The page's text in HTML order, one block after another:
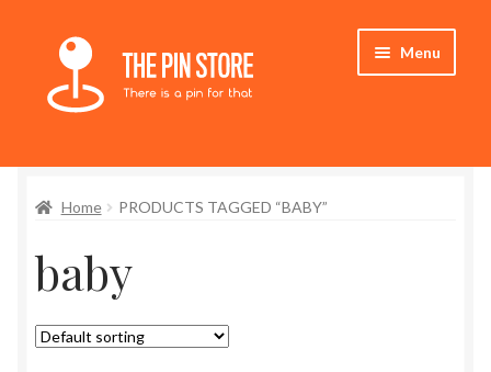
Skip
navigation
Skip
content
Menu
Store
My Account
Who We Are
Home PRODUCTS TAGGED “BABY”
baby